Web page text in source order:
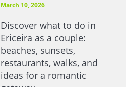
March 10, 2026
Discover what to do in
Ericeira as a couple:
beaches, sunsets,
restaurants, walks, and
ideas for a romantic